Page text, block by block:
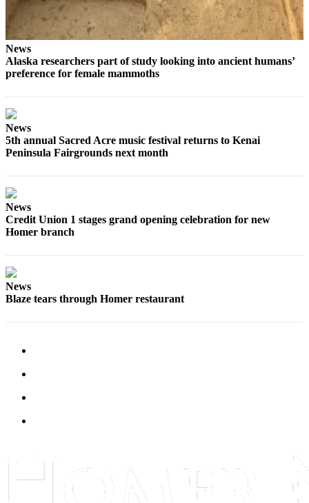
Food
&
Drink
Editorial
Point
of
Letter
Week
News
Alaska researchers part of study looking into ancient humans’
preference for female mammoths
News
5th annual Sacred Acre music festival returns to Kenai
Peninsula Fairgrounds next month
News
Credit Union 1 stages grand opening celebration for new
Homer branch
News
Blaze tears through Homer restaurant